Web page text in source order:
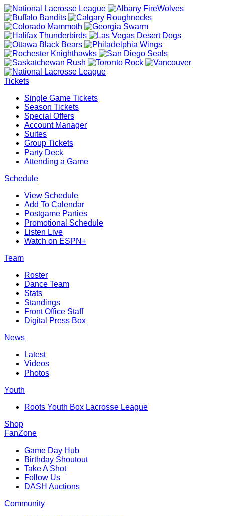
Tickets
Single Game Tickets
Season Tickets
Special Offers
Account Manager
Suites
Group Tickets
Party Deck
Attending a Game
Schedule
View Schedule
Add To Calendar
Postgame Parties
Promotional Schedule
Listen Live
Watch on ESPN+
Team
Roster
Dance Team
Stats
Standings
Front Office Staff
Digital Press Box
News
Latest
Videos
Photos
Youth
Roots Youth Box Lacrosse League
Shop
FanZone
Game Day Hub
Birthday Shoutout
Take A Shot
Follow Us
DASH Auctions
Community